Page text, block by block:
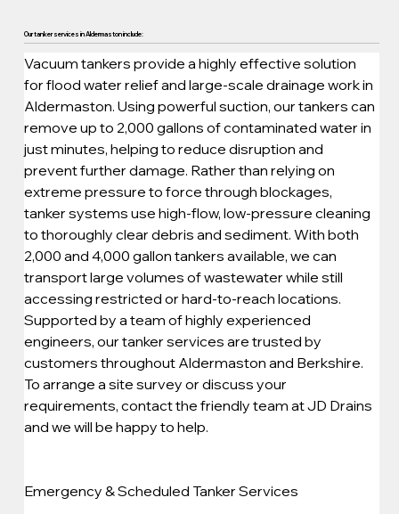
Our tanker services in Aldermaston include:
Vacuum tankers provide a highly effective solution
for flood water relief and large-scale drainage work in
Aldermaston. Using powerful suction, our tankers can
remove up to 2,000 gallons of contaminated water in
just minutes, helping to reduce disruption and
prevent further damage. Rather than relying on
extreme pressure to force through blockages,
tanker systems use high-flow, low-pressure cleaning
to thoroughly clear debris and sediment. With both
2,000 and 4,000 gallon tankers available, we can
transport large volumes of wastewater while still
accessing restricted or hard-to-reach locations.
Supported by a team of highly experienced
engineers, our tanker services are trusted by
customers throughout Aldermaston and Berkshire.
To arrange a site survey or discuss your
requirements, contact the friendly team at JD Drains
and we will be happy to help.
Emergency & Scheduled Tanker Services